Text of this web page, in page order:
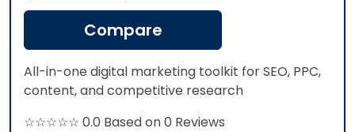
Compare
All-in-one digital marketing toolkit for SEO, PPC,
content, and competitive research
☆☆☆☆☆ 0.0 Based on 0 Reviews